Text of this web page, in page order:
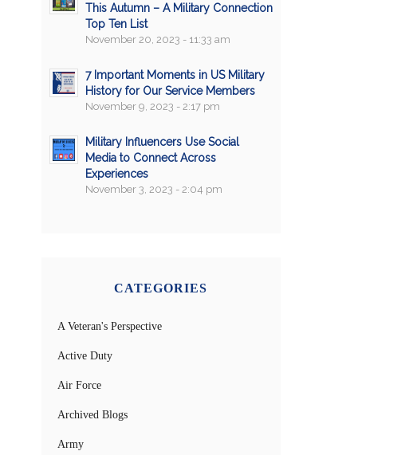
This Autumn – A Military Connection
Top Ten List
November 20, 2023 - 11:33 am
7 Important Moments in US Military
History for Our Service Members
November 9, 2023 - 2:17 pm
Military Influencers Use Social
Media to Connect Across
Experiences
November 3, 2023 - 2:04 pm
CATEGORIES
A Veteran's Perspective
Active Duty
Air Force
Archived Blogs
Army